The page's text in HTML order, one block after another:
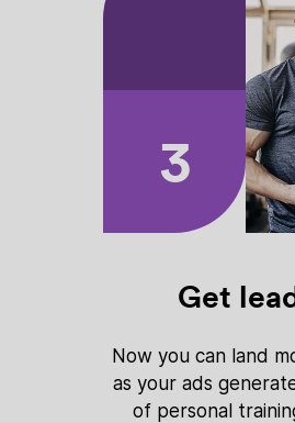
3
Get
Now you can land
as your ads
of personal